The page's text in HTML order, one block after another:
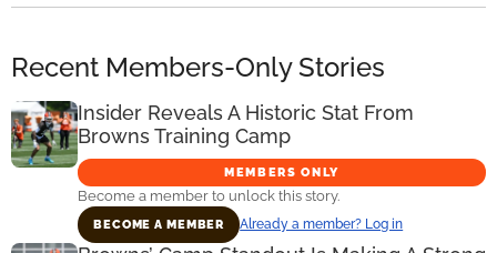
Recent Members-Only Stories
Insider Reveals A Historic Stat From
Browns Training Camp
MEMBERS ONLY
Become a member to unlock this story.
BECOME A MEMBER Already a member? Log in